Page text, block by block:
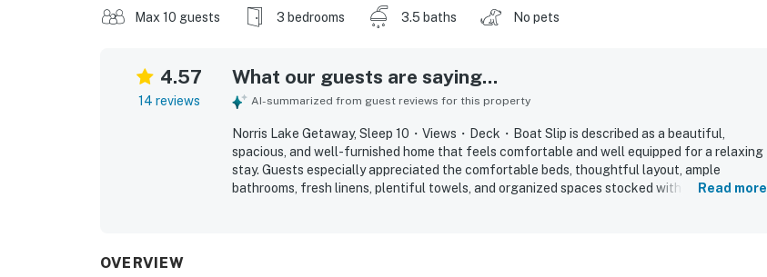
Max 10 guests 3 bedrooms 3.5 baths No pets
4.57
14 reviews
What our guests are saying...
AI-summarized from guest reviews for this property
Norris Lake Getaway, Sleep 10・Views・Deck・Boat Slip is described as a beautiful,
spacious, and well-furnished home that feels comfortable and well equipped for a relaxing
stay. Guests especially appreciated the comfortable beds, thoughtful layout, ample
bathrooms, fresh linens, plentiful towels, and organized spaces stocked with what they
Read more
OVERVIEW